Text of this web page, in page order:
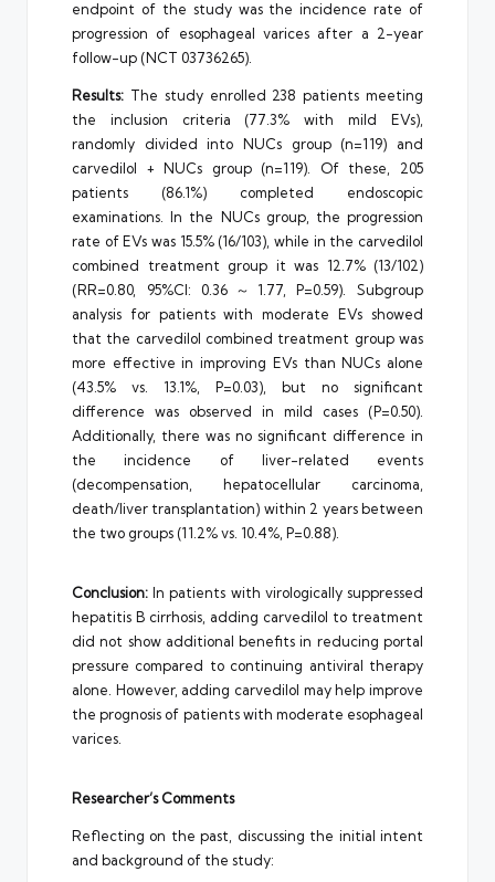
endpoint of the study was the incidence rate of
progression of esophageal varices after a 2-year
follow-up (NCT 03736265).
Results: The study enrolled 238 patients meeting
the inclusion criteria (77.3% with mild EVs),
randomly divided into NUCs group (n=119) and
carvedilol + NUCs group (n=119). Of these, 205
patients (86.1%) completed endoscopic
examinations. In the NUCs group, the progression
rate of EVs was 15.5% (16/103), while in the carvedilol
combined treatment group it was 12.7% (13/102)
(RR=0.80, 95%CI: 0.36～1.77, P=0.59). Subgroup
analysis for patients with moderate EVs showed
that the carvedilol combined treatment group was
more effective in improving EVs than NUCs alone
(43.5% vs. 13.1%, P=0.03), but no significant
difference was observed in mild cases (P=0.50).
Additionally, there was no significant difference in
the incidence of liver-related events
(decompensation, hepatocellular carcinoma,
death/liver transplantation) within 2 years between
the two groups (11.2% vs. 10.4%, P=0.88).
Conclusion: In patients with virologically suppressed
hepatitis B cirrhosis, adding carvedilol to treatment
did not show additional benefits in reducing portal
pressure compared to continuing antiviral therapy
alone. However, adding carvedilol may help improve
the prognosis of patients with moderate esophageal
varices.
Researcher’s Comments
Reflecting on the past, discussing the initial intent
and background of the study: